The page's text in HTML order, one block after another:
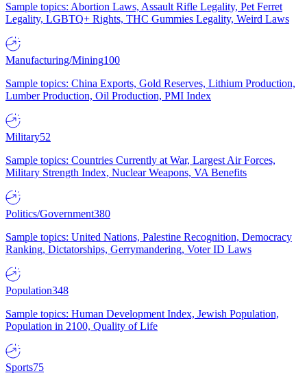
Sample topics: Abortion Laws, Assault Rifle Legality, Pet Ferret
Legality, LGBTQ+ Rights, THC Gummies Legality, Weird Laws
Manufacturing/Mining100
Sample topics: China Exports, Gold Reserves, Lithium Production,
Lumber Production, Oil Production, PMI Index
Military52
Sample topics: Countries Currently at War, Largest Air Forces,
Military Strength Index, Nuclear Weapons, VA Benefits
Politics/Government380
Sample topics: United Nations, Palestine Recognition, Democracy
Ranking, Dictatorships, Gerrymandering, Voter ID Laws
Population348
Sample topics: Human Development Index, Jewish Population,
Population in 2100, Quality of Life
Sports75